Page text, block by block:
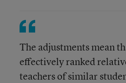
The adjustments mean
effectively ranked
teachers of similar